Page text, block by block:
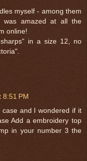
myself - among them
was amazed at all the
online!
in a size 12, no
8:51 PM
and I wondered if it
Add a embroidery top
in your number 3 the